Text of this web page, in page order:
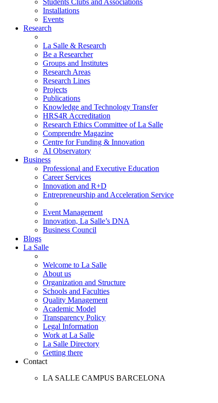
Students Clubs and Associations
Installations
Events
Research
La Salle & Research
Be a Researcher
Groups and Institutes
Research Areas
Research Lines
Projects
Publications
Knowledge and Technology Transfer
HRS4R Accreditation
Research Ethics Committee of La Salle
Comprendre Magazine
Centre for Funding & Innovation
AI Observatory
Business
Professional and Executive Education
Career Services
Innovation and R+D
Entrepreneurship and Acceleration Service
Event Management
Innovation, La Salle’s DNA
Business Council
Blogs
La Salle
Welcome to La Salle
About us
Organization and Structure
Schools and Faculties
Quality Management
Academic Model
Transparency Policy
Legal Information
Work at La Salle
La Salle Directory
Getting there
Contact
LA SALLE CAMPUS BARCELONA